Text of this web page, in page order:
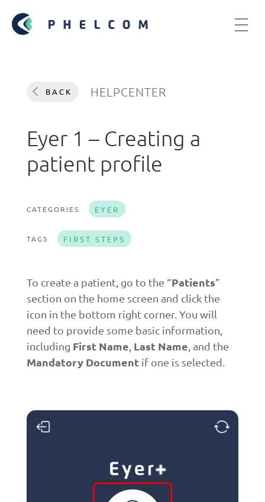
BACK HELPCENTER
Eyer 1 – Creating a
patient profile
CATEGORIES EYER
TAGS FIRST STEPS
To create a patient, go to the “Patients”
section on the home screen and click the
icon in the bottom right corner. You will
need to provide some basic information,
including First Name Last Name , and the
Mandatory Document if one is selected.